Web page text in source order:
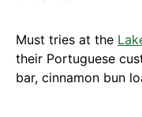
Must tries at the
their Portuguese
bar, cinnamon bun